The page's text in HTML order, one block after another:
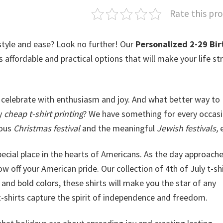
Rate this
and ease? Look no further! Our Personalized 2-29
affordable and practical options that will make your life
with enthusiasm and joy. And what better way to
cheap t-shirt printing? We have something for every
Christmas festivaland the meaningful Jewish festivals,
place in the hearts of Americans. As the day
off your American pride. Our collection of 4th of July t-
bold colors, these shirts will make you the star of any
capture the spirit of independence and freedom.